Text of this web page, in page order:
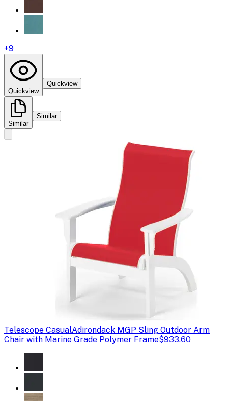
+9
Quickview
Quickview
Similar
Similar
Telescope CasualAdirondack MGP Sling Outdoor Arm
Chair with Marine Grade Polymer Frame$933.60